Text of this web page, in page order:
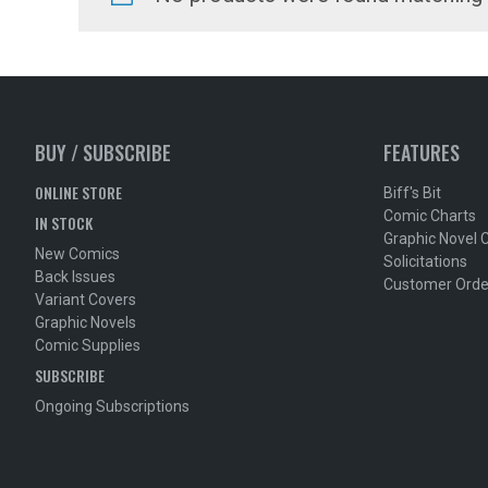
BUY / SUBSCRIBE
ONLINE STORE
IN STOCK
New Comics
Back Issues
Variant Covers
Graphic Novels
Comic Supplies
SUBSCRIBE
Ongoing Subscriptions
FEATURES
Biff's Bit
Comic Charts
Graphic Novel
Solicitations
Customer